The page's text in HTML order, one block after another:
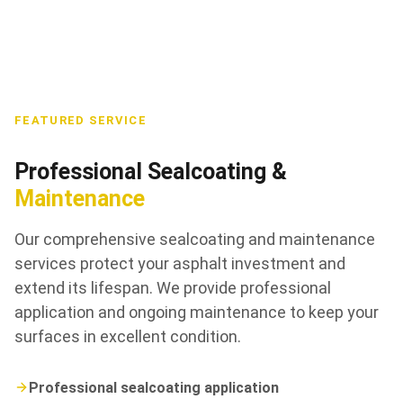
FEATURED SERVICE
Professional Sealcoating &
Maintenance
Our comprehensive sealcoating and maintenance
services protect your asphalt investment and
extend its lifespan. We provide professional
application and ongoing maintenance to keep your
surfaces in excellent condition.
Professional sealcoating application